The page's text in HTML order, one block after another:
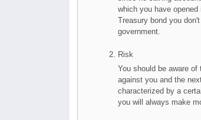
which you have
Treasury bond you
government.
Risk
You should be aware
against you and the
characterized by a
you will always make